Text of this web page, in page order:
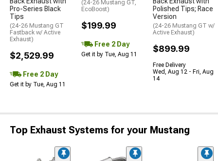
Pro-Series Black
Tips
(24-26 Mustang GT
Fastback w/ Active
Exhaust)
$2,529.99
Free 2 Day
Get it by Tue, Aug 11
(24-26 Mustang GT,
EcoBoost)
$199.99
Free 2 Day
Get it by Tue, Aug 11
Polished Tips; Race
Version
(24-26 Mustang GT w/
Active Exhaust)
$899.99
Free Delivery
Wed, Aug 12 - Fri, Aug
14
Top Exhaust Systems for your Mustang